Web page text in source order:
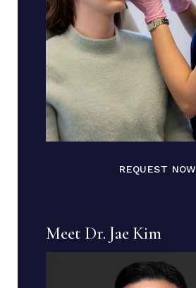
REQUEST NOW
Meet Dr. Jae Kim